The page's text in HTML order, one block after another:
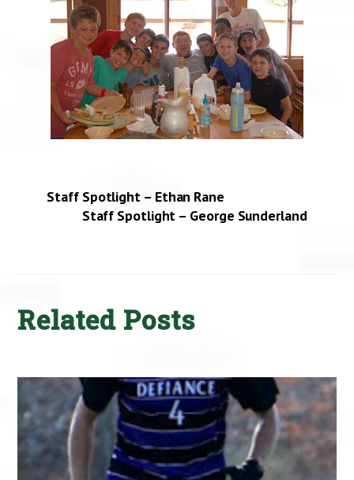
Staff Spotlight – Ethan Rane
Staff Spotlight – George Sunderland
Related Posts